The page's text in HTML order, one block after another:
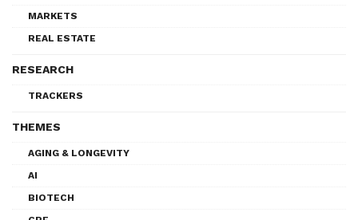
MARKETS
REAL ESTATE
RESEARCH
TRACKERS
THEMES
AGING & LONGEVITY
AI
BIOTECH